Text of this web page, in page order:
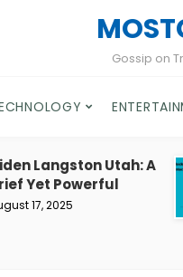
Gossip on
Langston Utah: A
Yet Powerful
17, 2025